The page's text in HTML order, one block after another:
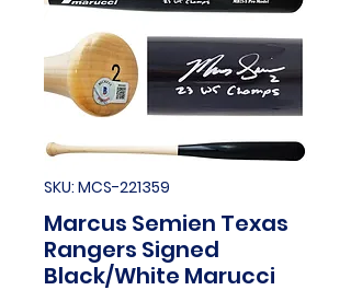
SKU: MCS-221359
Marcus Semien Texas
Rangers Signed
Black/White Marucci